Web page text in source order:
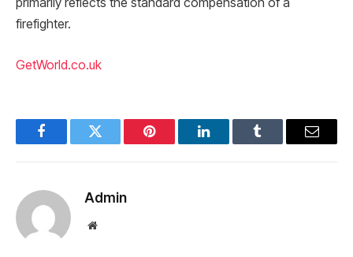
firefighter.
GetWorld.co.uk
FacebookTwitter Pinterest LinkedInTumblr Email
Admin
Website